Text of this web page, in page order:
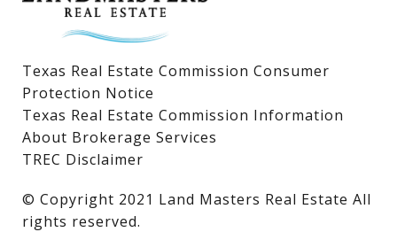
Texas Real Estate Commission Consumer
Protection Notice
Texas Real Estate Commission Information
About Brokerage Services
TREC Disclaimer
​​​​​​​© Copyright 2021 Land Masters Real Estate All
rights reserved.